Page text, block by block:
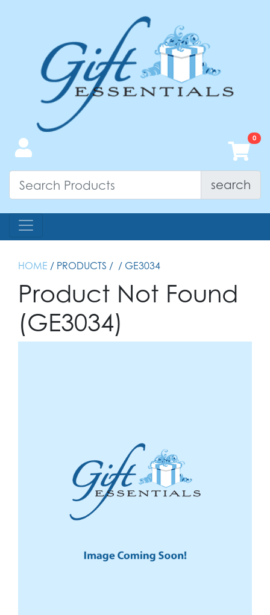
search
HOME / PRODUCTS / / GE3034
Product Not Found
(GE3034)